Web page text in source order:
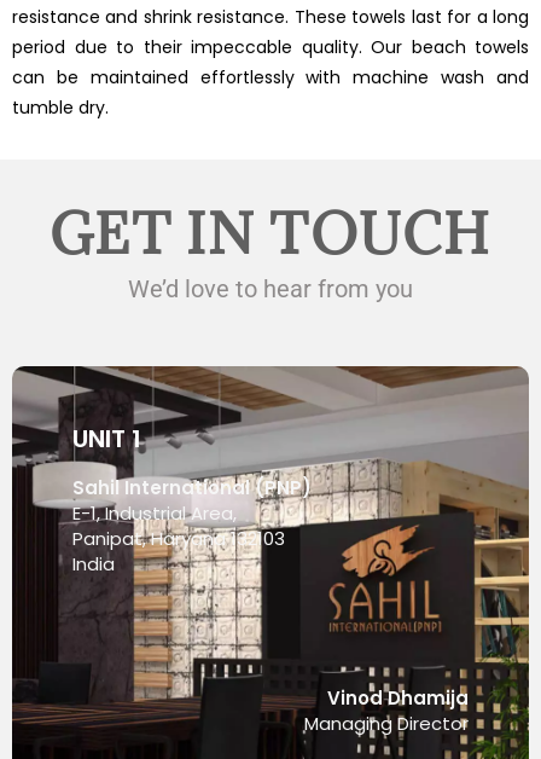
resistance and shrink resistance. These towels last for a long
period due to their impeccable quality. Our beach towels
can be maintained effortlessly with machine wash and
tumble dry.
GET IN TOUCH
We’d love to hear from you
UNIT 1
Sahil International (PNP)
E-1, Industrial Area,
Panipat, Haryana 132103
India
Vinod Dhamija
Managing Director